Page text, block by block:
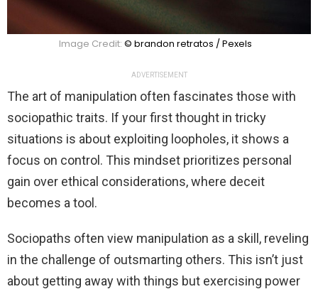
Image Credit: © brandon retratos / Pexels
ADVERTISEMENT
The art of manipulation often fascinates those with
sociopathic traits. If your first thought in tricky
situations is about exploiting loopholes, it shows a
focus on control. This mindset prioritizes personal
gain over ethical considerations, where deceit
becomes a tool.
Sociopaths often view manipulation as a skill, reveling
in the challenge of outsmarting others. This isn’t just
about getting away with things but exercising power